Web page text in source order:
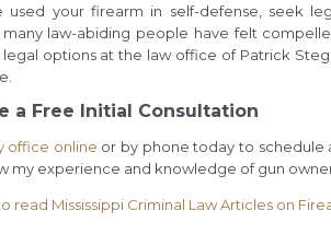
used your firearm in self-defense, seek
many law-abiding people have felt
options at the law office of Patrick
a Free Initial Consultation
office online or by phone today to schedule
my experience and knowledge of gun
read Mississippi Criminal Law Articles on